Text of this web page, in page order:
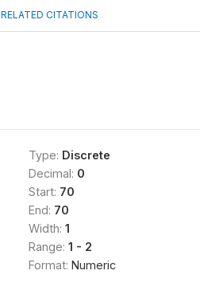
RELATED CITATIONS
Type: Discrete
Decimal: 0
Start: 70
End: 70
Width: 1
Range: 1 - 2
Format: Numeric